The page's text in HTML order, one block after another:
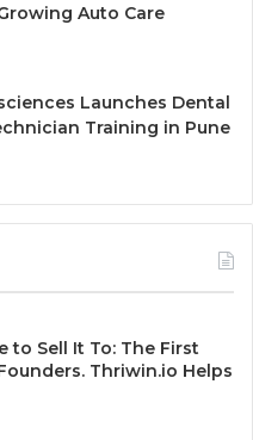
Auto Care
Launches Dental
Training in Pune
to Sell It To: The First
Thriwin.io Helps